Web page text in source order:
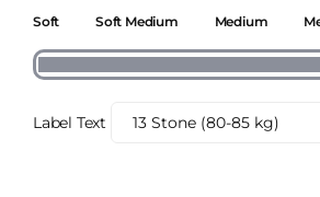
Soft Soft Medium Medium
Label Text